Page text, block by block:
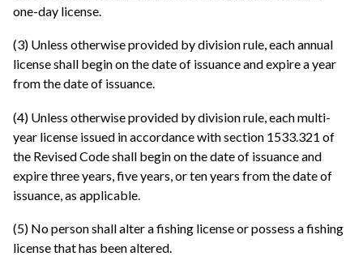
one-day license.
(3) Unless otherwise provided by division rule, each annual
license shall begin on the date of issuance and expire a year
from the date of issuance.
(4) Unless otherwise provided by division rule, each multi-
year license issued in accordance with section 1533.321 of
the Revised Code shall begin on the date of issuance and
expire three years, five years, or ten years from the date of
issuance, as applicable.
(5) No person shall alter a fishing license or possess a fishing
license that has been altered.